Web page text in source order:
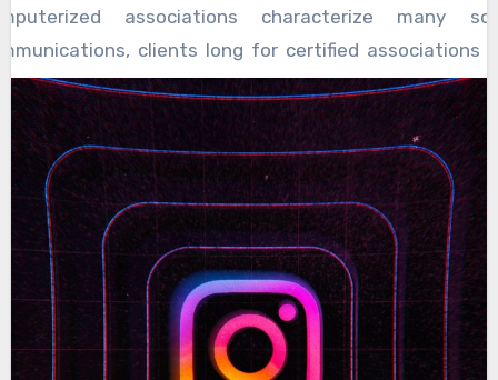
associations characterize many
clients long for certified associations
from the records they decide to
involves being consistent with oneself
an unfiltered rendition of one’s life or brand.
in with showing the difficulties, the triumphs
without turning to imitation or
substance resounds profoundly with
it feels appealing and human. At the point
see realness, they are bound to draw in
share their own encounters, and foster a